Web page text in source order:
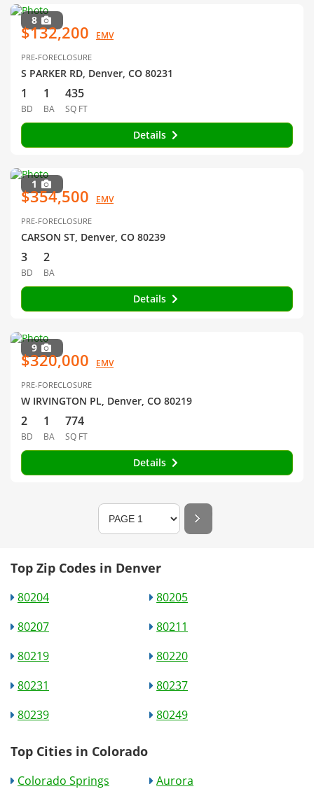
8
$132,200 EMV
PRE-FORECLOSURE
S PARKER RD, Denver, CO 80231
1
BD
1
BA
435
SQ FT
Details
1
$354,500 EMV
PRE-FORECLOSURE
CARSON ST, Denver, CO 80239
3
BD
2
BA
Details
9
$320,000 EMV
PRE-FORECLOSURE
W IRVINGTON PL, Denver, CO 80219
2
BD
1
BA
774
SQ FT
Details
Top Zip Codes in Denver
80204
80205
80207
80211
80219
80220
80231
80237
80239
80249
Top Cities in Colorado
Colorado Springs
Aurora